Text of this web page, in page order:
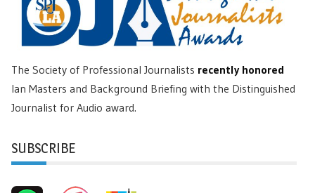
The Society of Professional Journalists recently honored
Ian Masters and Background Briefing with the Distinguished
Journalist for Audio award.
SUBSCRIBE